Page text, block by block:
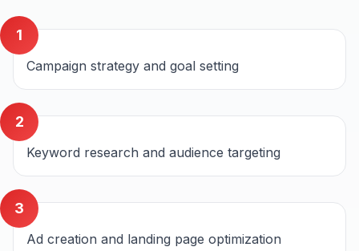
1
Campaign strategy and goal setting
2
Keyword research and audience targeting
3
Ad creation and landing page optimization